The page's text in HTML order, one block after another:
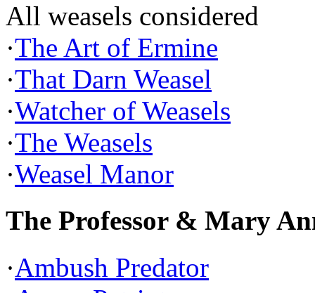
All weasels considered
·The Art of Ermine
·That Darn Weasel
·Watcher of Weasels
·The Weasels
·Weasel Manor
The Professor & Mary
·Ambush Predator